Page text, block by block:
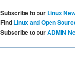
Subscribe to our Linux
Find Linux and Open
Subscribe to ourADMIN